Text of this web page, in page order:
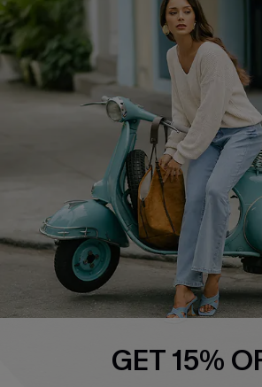
QUICK LINKS
Cupshe E-Gift Card
Swim Fit Solution
Ambassador Program
DOWNLOAD CUPSHE APP
GET 15%